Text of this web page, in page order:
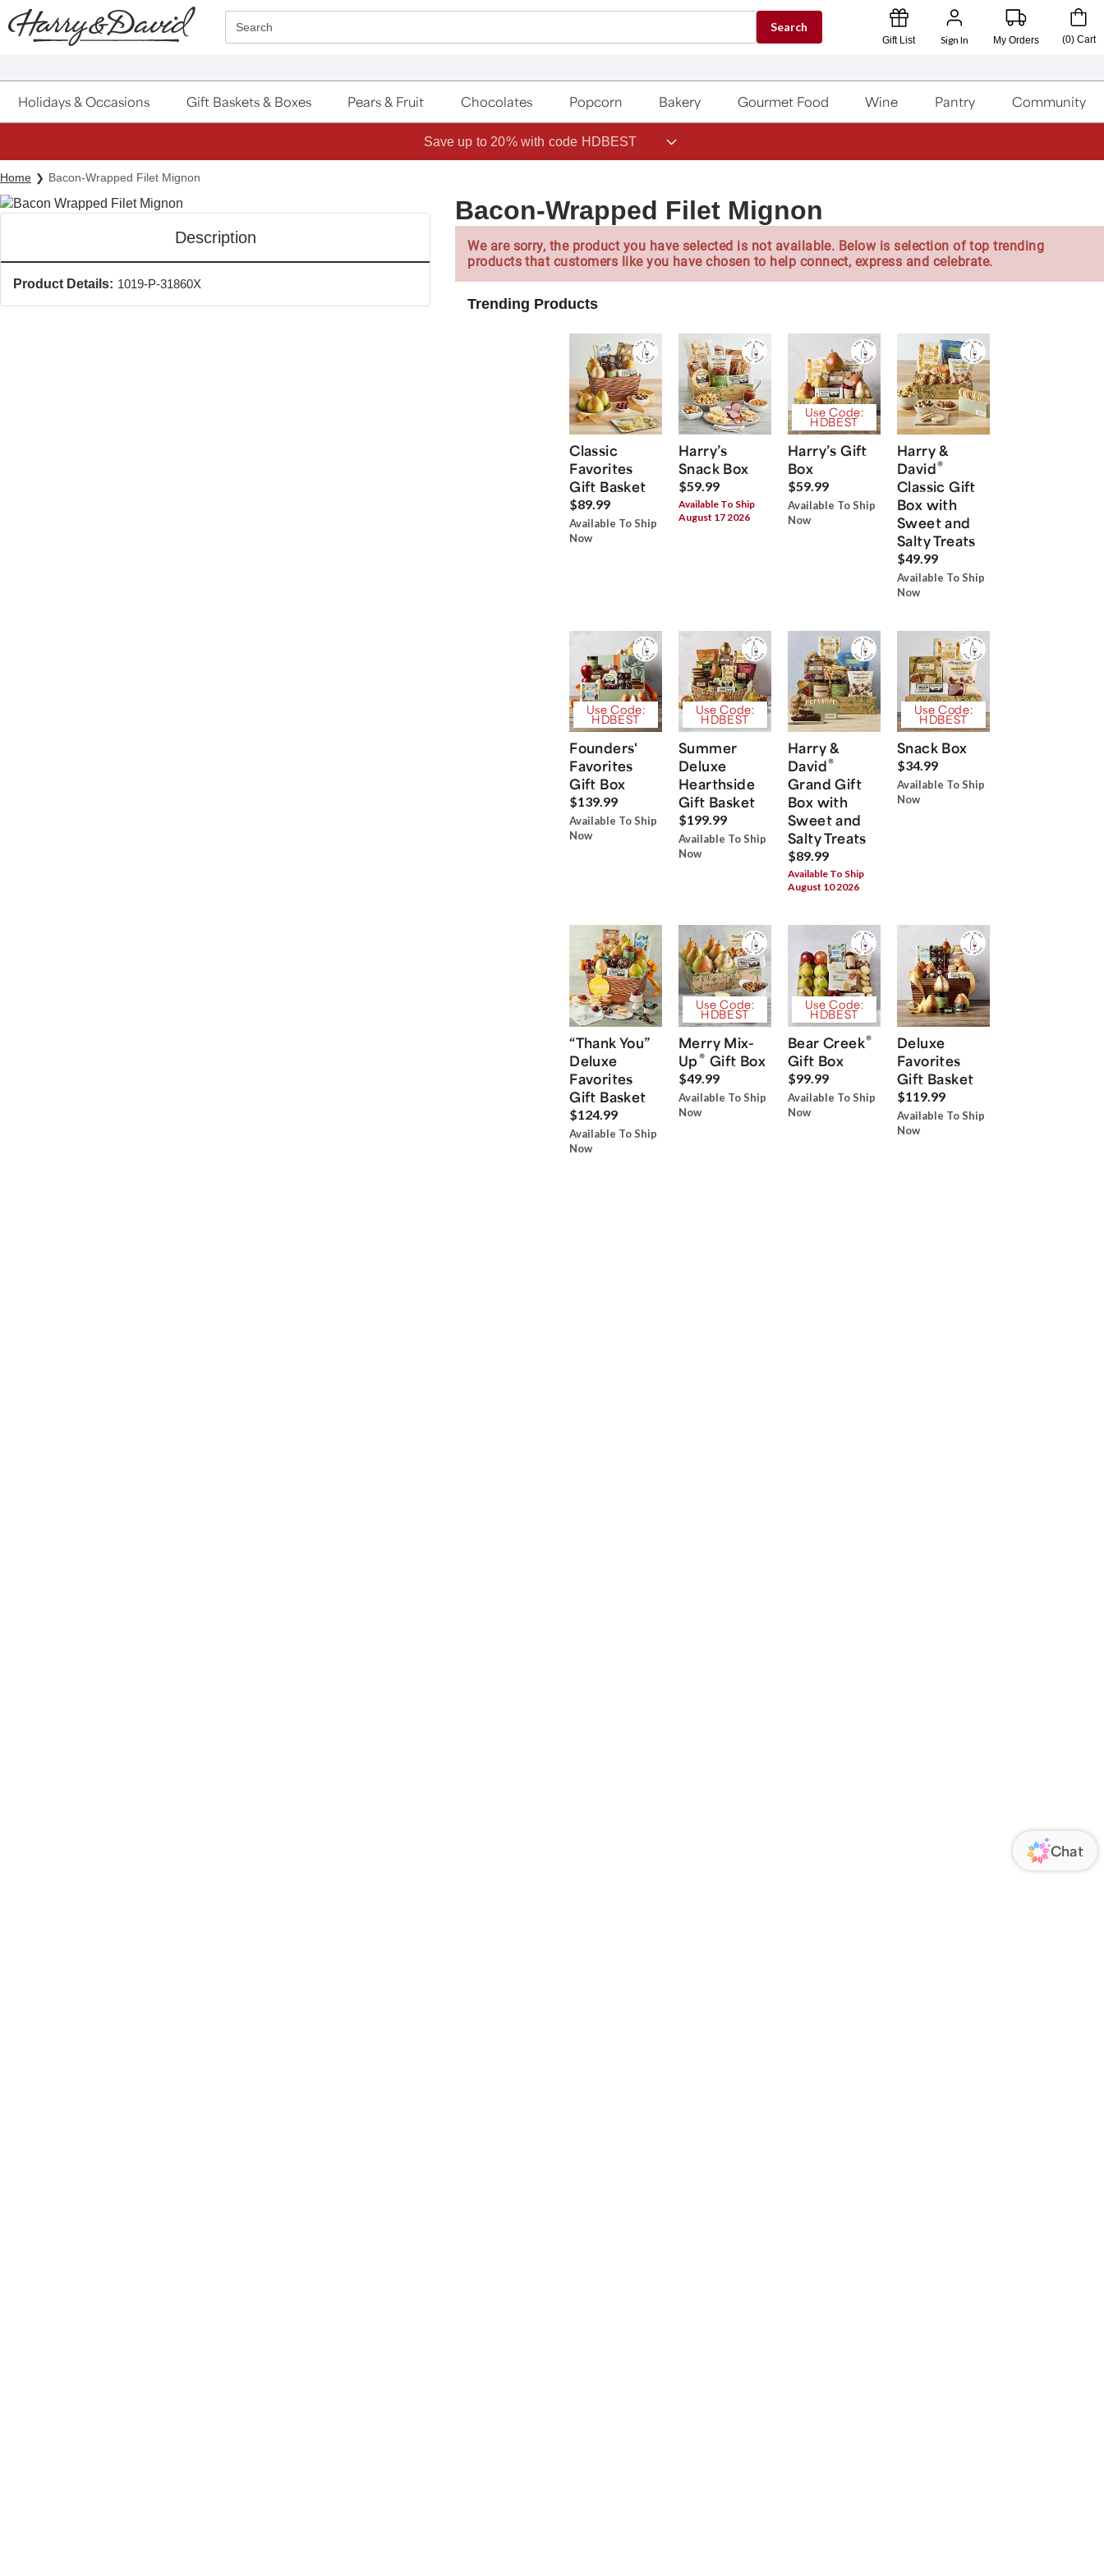
Click here to skip to main page content.
Search Search
Gift List Sign In My Orders (0) Cart
Holidays & Occasions Gift Baskets & Boxes Pears & Fruit Chocolates Popcorn Bakery Gourmet Food Wine Pantry Community
Save up to 20% with code HDBEST
Home Bacon-Wrapped Filet Mignon
Description
Product Details: 1019-P-31860X
Bacon-Wrapped Filet Mignon
We are sorry, the product you have selected is not available. Below is selection of top trending
products that customers like you have chosen to help connect, express and celebrate.
Trending Products
Classic
Favorites
Gift Basket
$89.99
Available To Ship
Now
Harry’s
Snack Box
$59.99
Available To Ship
August 17 2026
Use Code:
HDBEST
Harry’s Gift
Box
$59.99
Available To Ship
Now
Harry &
David®
Classic Gift
Box with
Sweet and
Salty Treats
$49.99
Available To Ship
Now
Use Code:
HDBEST
Founders'
Favorites
Gift Box
$139.99
Available To Ship
Now
Use Code:
HDBEST
Summer
Deluxe
Hearthside
Gift Basket
$199.99
Available To Ship
Now
Harry &
David®
Grand Gift
Box with
Sweet and
Salty Treats
$89.99
Available To Ship
August 10 2026
Use Code:
HDBEST
Snack Box
$34.99
Available To Ship
Now
“Thank You”
Deluxe
Favorites
Gift Basket
$124.99
Available To Ship
Now
Use Code:
HDBEST
Merry Mix-
Up® Gift Box
$49.99
Available To Ship
Now
Use Code:
HDBEST
Bear Creek®
Gift Box
$99.99
Available To Ship
Now
Deluxe
Favorites
Gift Basket
$119.99
Available To Ship
Now